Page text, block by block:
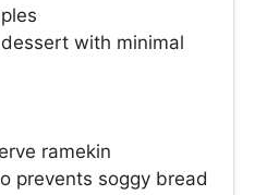
with minimal
ramekin
prevents soggy bread